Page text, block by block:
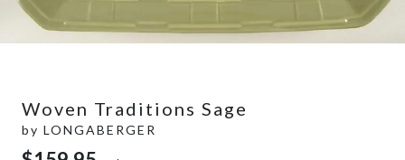
Woven Traditions Sage
by LONGABERGER